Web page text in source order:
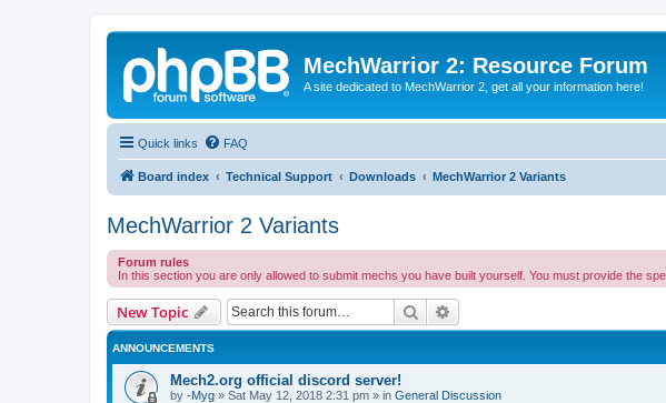
MechWarrior 2: Resource Forum
A site dedicated to MechWarrior 2, get all your information here!
Quick links FAQ
Board index Technical Support Downloads MechWarrior 2 Variants
MechWarrior 2 Variants
Forum rules
In this section you are only allowed to submit mechs you have built yourself. You must provide the
New Topic Search
ANNOUNCEMENTS
Mech2.org official discord server!
by -Myg » Sat May 12, 2018 2:31 pm » in General Discussion